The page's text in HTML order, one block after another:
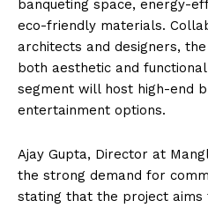
banqueting space, energy-
eco-friendly materials.
architects and designers,
both aesthetic and
segment will host high-end
entertainment options.
Ajay Gupta, Director at
the strong demand for
stating that the project aims